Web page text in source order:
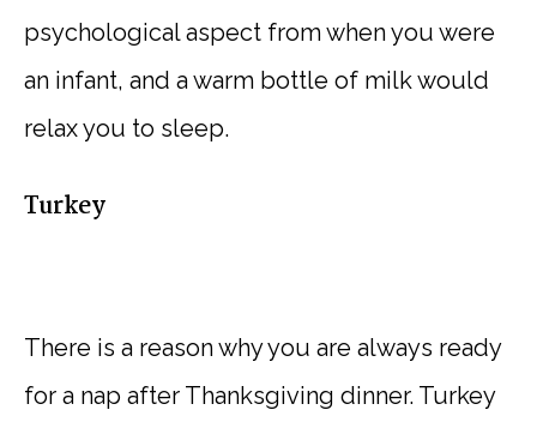
psychological aspect from when you were
an infant, and a warm bottle of milk would
relax you to sleep.
Turkey
There is a reason why you are always ready
for a nap after Thanksgiving dinner. Turkey